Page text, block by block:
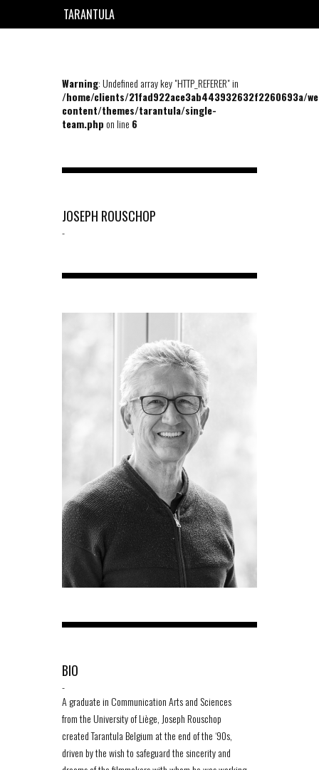
TARANTULA
Warning: Undefined array key "HTTP_REFERER" in
/home/clients/21fad922ace3ab443932632f2260693a/
content/themes/tarantula/single-
team.phpon line 6
JOSEPH ROUSCHOP
-
BIO
-
A graduate in Communication Arts and Sciences
from the University of Liège, Joseph Rouschop
created Tarantula Belgium at the end of the ‘90s,
driven by the wish to safeguard the sincerity and